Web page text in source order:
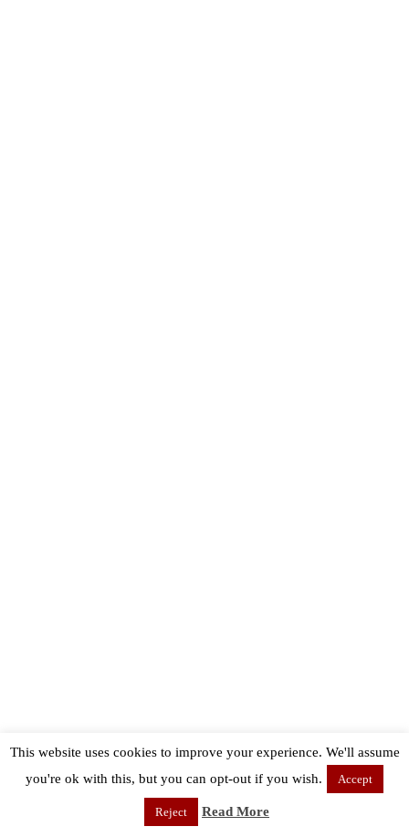
This website uses cookies to improve your experience. We'll assume
you're ok with this, but you can opt-out if you wish.
Accept
Reject Read More